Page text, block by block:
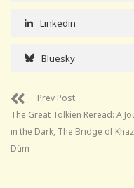
Linkedin
Bluesky
Prev Post
The Great Tolkien Reread: A
in the Dark, The Bridge of
Dûm